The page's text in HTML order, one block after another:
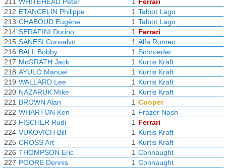
212 ETANCELIN Philippe 1 Talbot Lago
213 CHABOUD Eugène 1 Talbot Lago
214 SERAFINI Dorino 1 Ferrari
215 SANESI Consalvo 1 Alfa Romeo
216 BALL Bobby 1 Schroeder
217 McGRATH Jack 1 Kurtis Kraft
218 AYULO Manuel 1 Kurtis Kraft
219 WALLARD Lee 1 Kurtis Kraft
220 NAZARUK Mike 1 Kurtis Kraft
221 BROWN Alan 1 Cooper
222 WHARTON Ken 1 Frazer Nash
223 FISCHER Rudi 1 Ferrari
224 VUKOVICH Bill 1 Kurtis Kraft
225 CROSS Art 1 Kurtis Kraft
226 THOMPSON Eric 1 Connaught
227 POORE Dennis 1 Connaught